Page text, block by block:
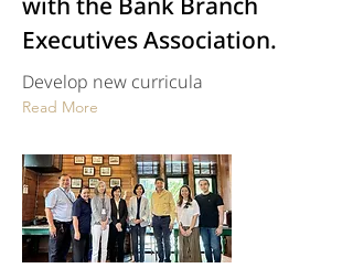
with the Bank Branch
Executives Association.
Develop new curricula
Read More